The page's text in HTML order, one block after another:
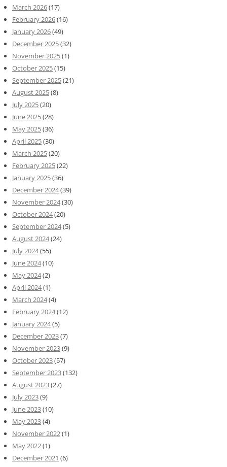
March 2026(17)
February 2026(16)
January 2026(49)
December 2025(32)
November 2025(1)
October 2025(15)
September 2025(21)
August 2025(8)
July 2025(20)
June 2025(28)
May 2025(36)
April 2025(30)
March 2025(20)
February 2025(22)
January 2025(36)
December 2024(39)
November 2024(30)
October 2024(20)
September 2024(5)
August 2024(24)
July 2024(55)
June 2024(10)
May 2024(2)
April 2024(1)
March 2024(4)
February 2024(12)
January 2024(5)
December 2023(7)
November 2023(9)
October 2023(57)
September 2023(132)
August 2023(27)
July 2023(9)
June 2023(10)
May 2023(4)
November 2022(1)
May 2022(1)
December 2021 (6)